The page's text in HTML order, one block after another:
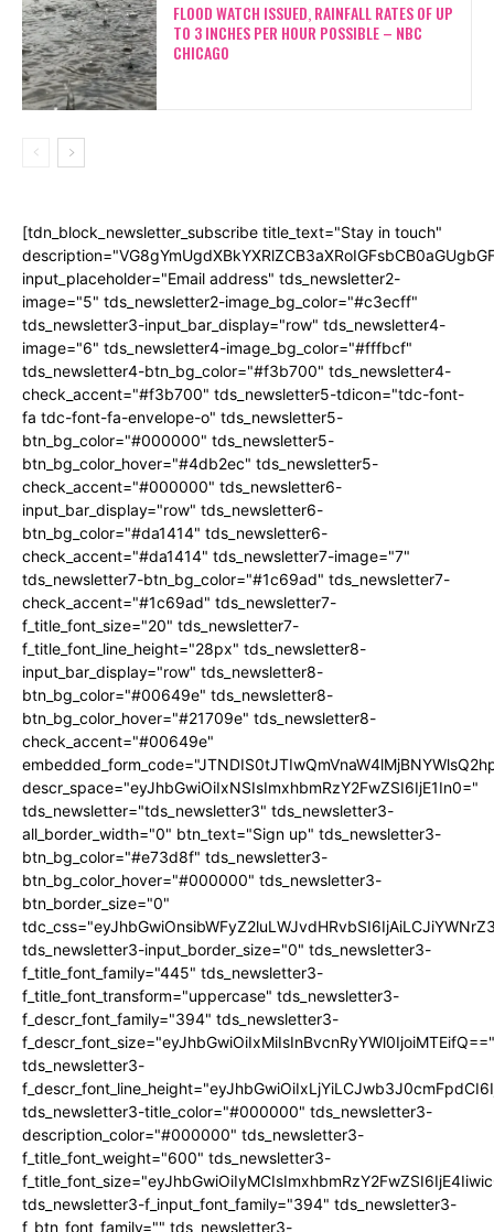
FLOOD WATCH ISSUED, RAINFALL RATES OF UP
TO 3 INCHES PER HOUR POSSIBLE – NBC
CHICAGO
[tdn_block_newsletter_subscribe title_text="Stay in touch"
input_placeholder="Email address" tds_newsletter2-
image="5" tds_newsletter2-image_bg_color="#c3ecff"
tds_newsletter3-input_bar_display="row" tds_newsletter4-
image="6" tds_newsletter4-image_bg_color="#fffbcf"
tds_newsletter4-btn_bg_color="#f3b700" tds_newsletter4-
check_accent="#f3b700" tds_newsletter5-tdicon="tdc-font-
fa tdc-font-fa-envelope-o" tds_newsletter5-
btn_bg_color="#000000" tds_newsletter5-
btn_bg_color_hover="#4db2ec" tds_newsletter5-
check_accent="#000000" tds_newsletter6-
input_bar_display="row" tds_newsletter6-
btn_bg_color="#da1414" tds_newsletter6-
check_accent="#da1414" tds_newsletter7-image="7"
tds_newsletter7-btn_bg_color="#1c69ad" tds_newsletter7-
check_accent="#1c69ad" tds_newsletter7-
f_title_font_size="20" tds_newsletter7-
f_title_font_line_height="28px" tds_newsletter8-
input_bar_display="row" tds_newsletter8-
btn_bg_color="#00649e" tds_newsletter8-
btn_bg_color_hover="#21709e" tds_newsletter8-
check_accent="#00649e"
descr_space="eyJhbGwiOiIxNSIsImxhbmRzY2FwZSI6IjE1In0="
tds_newsletter="tds_newsletter3" tds_newsletter3-
all_border_width="0" btn_text="Sign up" tds_newsletter3-
btn_bg_color="#e73d8f" tds_newsletter3-
btn_bg_color_hover="#000000" tds_newsletter3-
btn_border_size="0"
tds_newsletter3-input_border_size="0" tds_newsletter3-
f_title_font_family="445" tds_newsletter3-
f_title_font_transform="uppercase" tds_newsletter3-
f_descr_font_family="394" tds_newsletter3-
f_descr_font_size="eyJhbGwiOiIxMiIsInBvcnRyYWl0IjoiMTEifQ=="
tds_newsletter3-
tds_newsletter3-title_color="#000000" tds_newsletter3-
description_color="#000000" tds_newsletter3-
f_title_font_weight="600" tds_newsletter3-
tds_newsletter3-f_input_font_family="394" tds_newsletter3-
f_btn_font_family="" tds_newsletter3-